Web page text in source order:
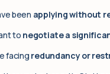
been applying without
to negotiate a
facing redundancy or